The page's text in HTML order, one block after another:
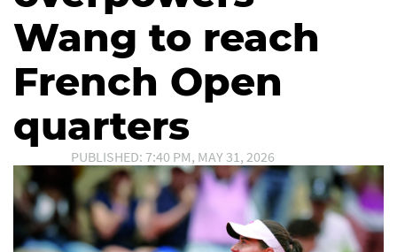
Wang to reach
French Open
quarters
PUBLISHED: 7:40 PM, MAY 31, 2026